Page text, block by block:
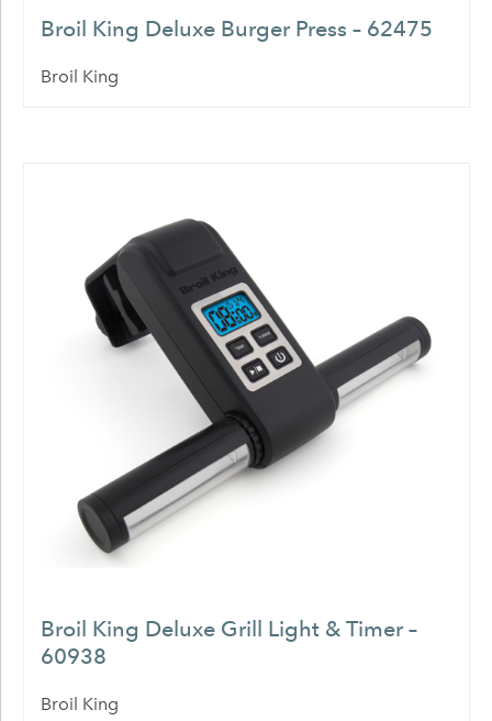
Broil King Deluxe Burger Press – 62475
Broil King
Broil King Deluxe Grill Light & Timer –
60938
Broil King